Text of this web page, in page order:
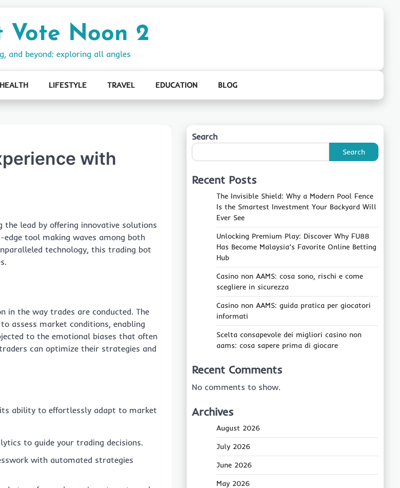
Vote Noon 2
and beyond: exploring all angles
HEALTH LIFESTYLE TRAVEL EDUCATION BLOG
with
lead by offering innovative solutions
tool making waves among both
technology, this trading bot
the way trades are conducted. The
assess market conditions, enabling
to the emotional biases that often
can optimize their strategies and
ability to effortlessly adapt to market
to guide your trading decisions.
with automated strategies
Search
Search
Recent Posts
The Invisible Shield: Why a Modern Pool Fence
Is the Smartest Investment Your Backyard Will
Ever See
Unlocking Premium Play: Discover Why FU88
Has Become Malaysia’s Favorite Online Betting
Hub
Casino non AAMS: cosa sono, rischi e come
scegliere in sicurezza
Casino non AAMS: guida pratica per giocatori
informati
Scelta consapevole dei migliori casino non
aams: cosa sapere prima di giocare
Recent Comments
No comments to show.
Archives
August 2026
July 2026
June 2026
May 2026